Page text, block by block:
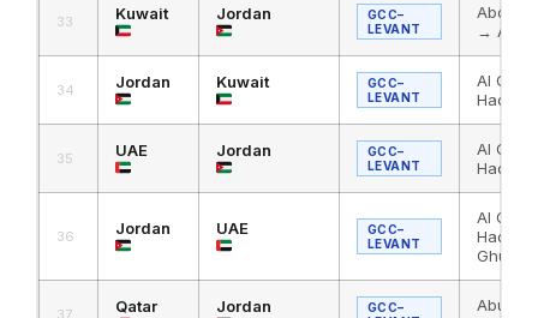
33 Kuwait Jordan
GCC–
LEVANT
Abdali
→ Al
34 Jordan Kuwait
GCC–
LEVANT
Al
35 UAE Jordan
GCC–
LEVANT
Al
36 Jordan UAE
GCC–
LEVANT
Al
37 Qatar Jordan
GCC–
Abu